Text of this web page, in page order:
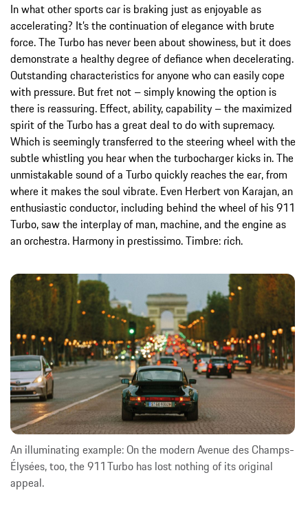
In what other sports car is braking just as enjoyable as
accelerating? It’s the continuation of elegance with brute
force. The Turbo has never been about showiness, but it does
demonstrate a healthy degree of defiance when decelerating.
Outstanding characteristics for anyone who can easily cope
with pressure. But fret not – simply knowing the option is
there is reassuring. Effect, ability, capability – the maximized
spirit of the Turbo has a great deal to do with supremacy.
Which is seemingly transferred to the steering wheel with the
subtle whistling you hear when the turbocharger kicks in. The
unmistakable sound of a Turbo quickly reaches the ear, from
where it makes the soul vibrate. Even Herbert von Karajan, an
enthusiastic conductor, including behind the wheel of his 911
Turbo, saw the interplay of man, machine, and the engine as
an orchestra. Harmony in prestissimo. Timbre: rich.
An illuminating example: On the modern Avenue des Champs-
Élysées, too, the 911 Turbo has lost nothing of its original
appeal.